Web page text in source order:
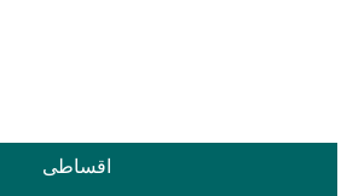
اقساطی